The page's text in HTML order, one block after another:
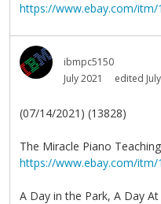
https://www.ebay.com/itm/
ibmpc5150
July 2021
edited
(07/14/2021) (13828)
The Miracle Piano
https://www.ebay.com/itm/
A Day in the Park, A Day